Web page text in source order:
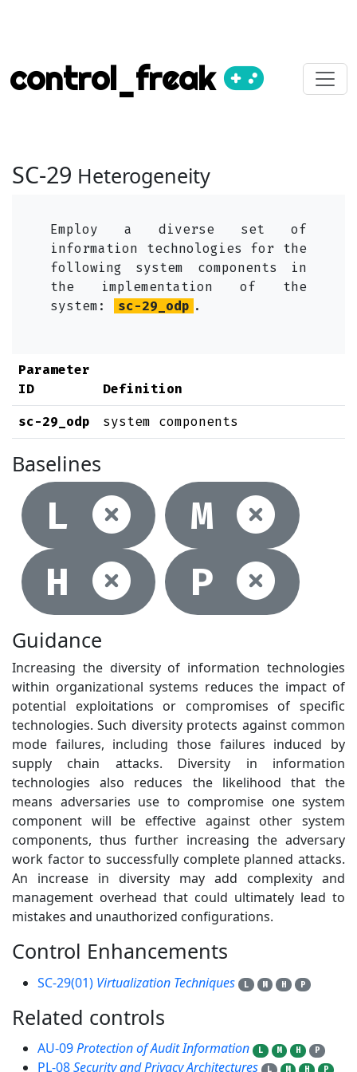
control_freak
SC-29 Heterogeneity
Employ a diverse set of
information technologies for the
following system components in
the implementation of the
system:
sc-29_odp .
Parameter
ID
Definition
sc-29_odp system components
Baselines
L Not
M
H
Not
P
Guidance
Increasing the diversity of information technologies
within organizational systems reduces the impact of
potential exploitations or compromises of specific
technologies. Such diversity protects against common
mode failures, including those failures induced by
supply chain attacks. Diversity in information
technologies also reduces the likelihood that the
means adversaries use to compromise one system
component will be effective against other system
components, thus further increasing the adversary
work factor to successfully complete planned attacks.
An increase in diversity may add complexity and
management overhead that could ultimately lead to
mistakes and unauthorized configurations.
Control Enhancements
SC-29(01) Virtualization Techniques L M H P
Related controls
AU-09Protection of Audit Information L M H P
PL-08Security and Privacy Architectures L M H P